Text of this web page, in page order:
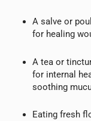
A salve or
for healing
A tea or
for internal
soothing
Eating fresh